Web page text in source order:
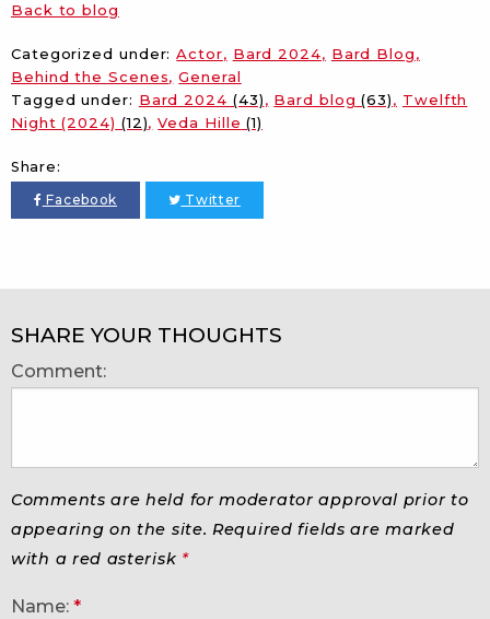
Back to blog
Categorized under:Actor Bard 2024
Bard Blog
Behind the Scenes
General
Tagged under: Bard 2024 (43) Bard blog (63)
Twelfth
Night (2024) (12) Veda Hille (1)
Share:
Facebook Twitter
SHARE YOUR THOUGHTS
Comment:
Comments are held for moderator approval prior to
appearing on the site. Required fields are marked
with a red asterisk *
Name: *